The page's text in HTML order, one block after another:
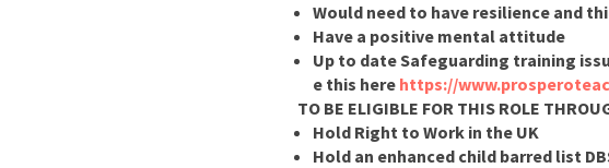
Would need to have resilience and
Have a positive mental attitude
Up to date Safeguarding training
e this here https://
TO BE ELIGIBLE FOR THIS ROLE
Hold Right to Work in the UK
Hold an enhanced child barred list